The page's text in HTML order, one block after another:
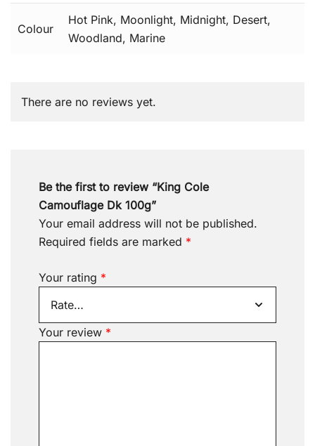
Colour
Hot Pink, Moonlight, Midnight, Desert,
Woodland, Marine
There are no reviews yet.
Be the first to review “King Cole
Camouflage Dk 100g”
Your email address will not be published.
Required fields are marked *
Your rating *
Your review *